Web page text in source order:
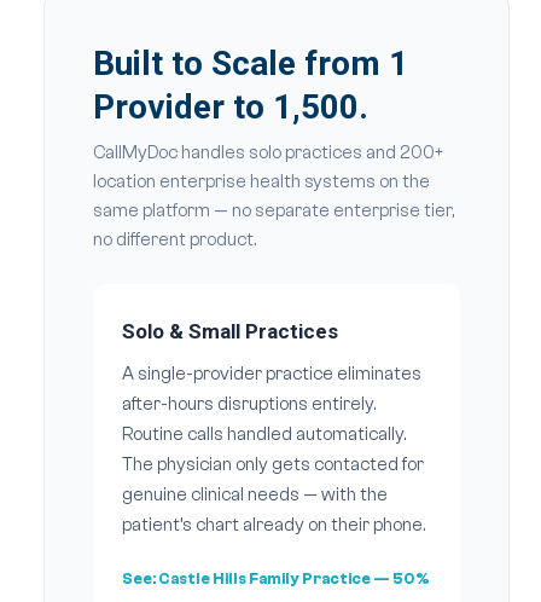
Built to Scale from 1
Provider to 1,500.
CallMyDoc handles solo practices and 200+
location enterprise health systems on the
same platform — no separate enterprise tier,
no different product.
Solo & Small Practices
A single-provider practice eliminates
after-hours disruptions entirely.
Routine calls handled automatically.
The physician only gets contacted for
genuine clinical needs — with the
patient’s chart already on their phone.
See: Castle Hills Family Practice — 50%